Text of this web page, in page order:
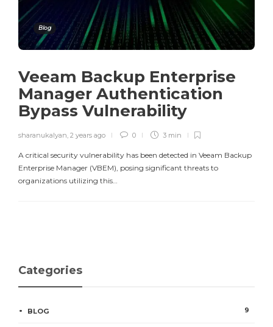
Blog
Veeam Backup Enterprise
Manager Authentication
Bypass Vulnerability
sharanukalyan, 2 years ago 0 3 min
A critical security vulnerability has been detected in Veeam Backup
Enterprise Manager (VBEM), posing significant threats to
organizations utilizing this…
Categories
BLOG 9